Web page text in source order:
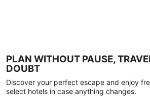
PLAN WITHOUT PAUSE,
DOUBT
Discover your perfect escape and enjoy
select hotels in case anything changes.